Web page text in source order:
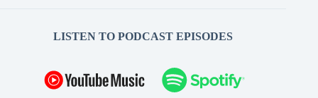
LISTEN TO PODCAST EPISODES